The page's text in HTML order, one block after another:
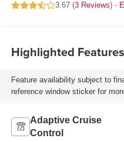
3.67 (3 Reviews) -
Highlighted Features
Feature availability subject to
reference window sticker for
Adaptive Cruise
Control